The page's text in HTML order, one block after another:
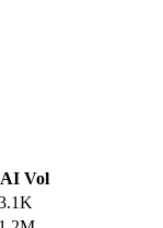
AI Vol